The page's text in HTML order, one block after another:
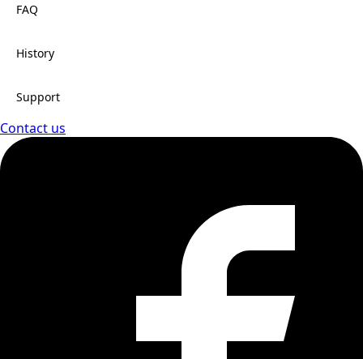
FAQ
History
Support
Contact us